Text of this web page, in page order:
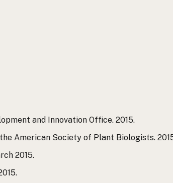
and Innovation Office. 2015.
American Society of Plant Biologists.
2015.